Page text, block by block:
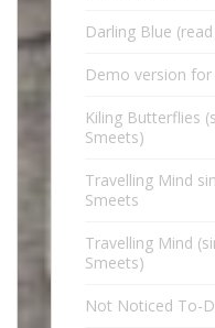
Darling Blue
Demo version for
Kiling Butterflies
Smeets)
Travelling Mind
Smeets
Travelling Mind
Smeets)
Not Noticed To-